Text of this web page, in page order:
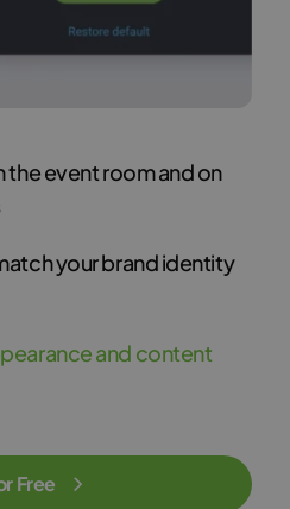
the event room and on
your brand identity
and content
Free